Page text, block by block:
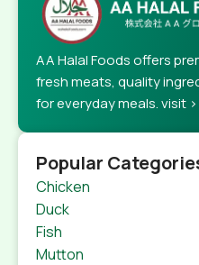
AA Halal Foods offers
fresh meats, quality
for everyday meals. visit
Popular
Chicken
Duck
Fish
Mutton